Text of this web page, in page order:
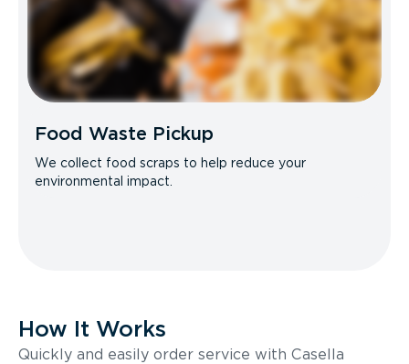
Food Waste Pickup
We collect food scraps to help reduce your
environmental impact.
How It Works
Quickly and easily order service with Casella